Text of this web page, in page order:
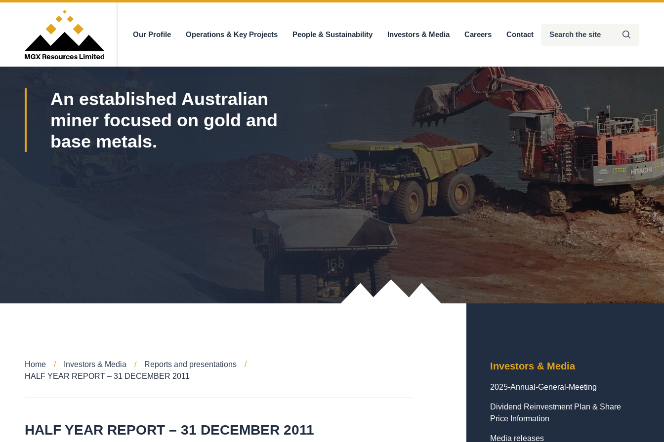
Submit
Our Profile Operations & Key Projects People & Sustainability Investors & Media Careers Contact
An established Australian
miner focused on gold and
base metals.
Home Investors & Media
Reports and presentations
HALF YEAR REPORT – 31 DECEMBER 2011
HALF YEAR REPORT – 31 DECEMBER 2011
Investors & Media
2025-Annual-General-Meeting
Dividend Reinvestment Plan & Share
Price Information
Media releases